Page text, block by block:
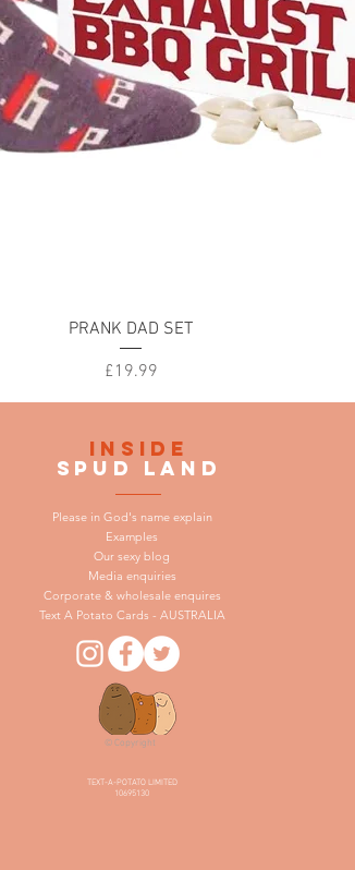
Quick View
PRANK DAD SET
Price
£19.99
INSIDE
SPUD LAND
Please in God's name explain
Examples
Our sexy blog
Media enquiries
Corporate & wholesale enquires
Text A Potato Cards - AUSTRALIA
© Copyright
TEXT-A-POTATO LIMITED
10695130